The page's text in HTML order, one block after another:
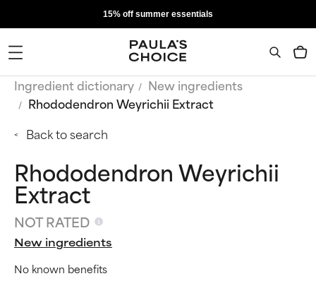
15% off summer essentials
Ingredient dictionary
New ingredients
Rhododendron Weyrichii Extract
Back to search
Rhododendron Weyrichii
Extract
NOT RATED
New ingredients
No known benefits